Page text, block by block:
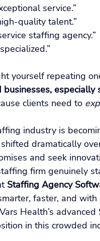
service.”
quality talent.”
staffing agency.”
yourself repeating
businesses,
clients need to
industry is
dramatically
and seek
firm genuinely
Staffing Agency
faster, and
Health’s
in this crowded